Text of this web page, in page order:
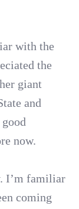
with the
the
giant
and
now.
I’m familiar
coming